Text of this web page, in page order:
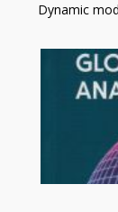
Dynamic